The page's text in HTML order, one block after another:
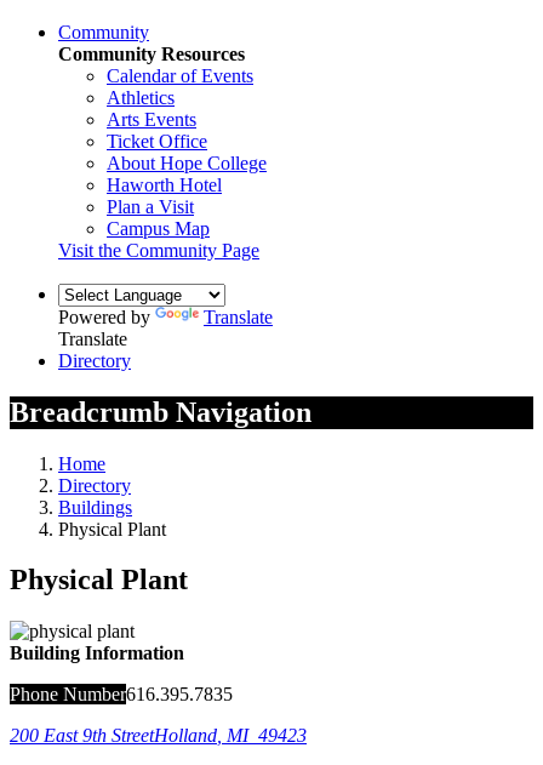
Community
Community Resources
Calendar of Events
Athletics
Arts Events
Ticket Office
About Hope College
Haworth Hotel
Plan a Visit
Campus Map
Visit the Community Page
Powered by
Translate
Translate
Directory
Breadcrumb Navigation
Home
Directory
Buildings
Physical Plant
Physical Plant
Building Information
Phone Number616.395.7835
200 East 9th StreetHolland MI 49423